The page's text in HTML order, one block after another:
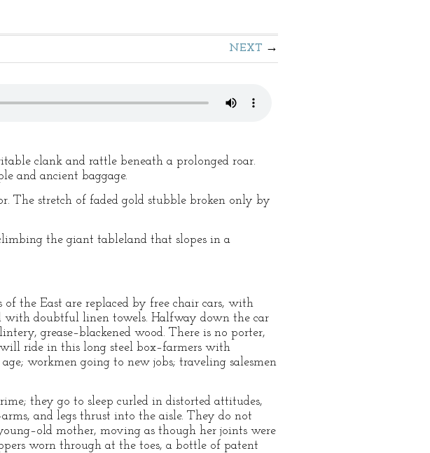
NEXT
clank and rattle beneath a prolonged roar.
and ancient baggage.
The stretch of faded gold stubble broken only by
the giant tableland that slopes in a
the East are replaced by free chair cars, with
with doubtful linen towels. Halfway down the car
grease–blackened wood. There is no porter,
ride in this long steel box–farmers with
workmen going to new jobs; traveling salesmen
they go to sleep curled in distorted attitudes,
and legs thrust into the aisle. They do not
mother, moving as though her joints were
worn through at the toes, a bottle of patent